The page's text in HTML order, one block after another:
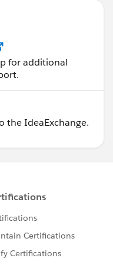
for additional
the IdeaExchange.